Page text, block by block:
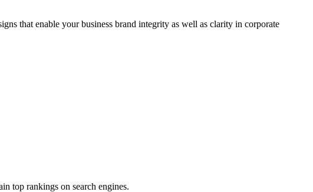
that enable your business brand integrity as well as clarity in corporate
top rankings on search engines.